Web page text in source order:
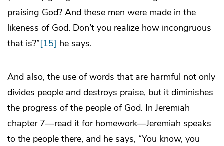
praising God? And these men were made in the
likeness of God. Don’t you realize how incongruous
that is?”[15] he says.
And also, the use of words that are harmful not only
divides people and destroys praise, but it diminishes
the progress of the people of God. In Jeremiah
chapter 7—read it for homework—Jeremiah speaks
to the people there, and he says, “You know, you